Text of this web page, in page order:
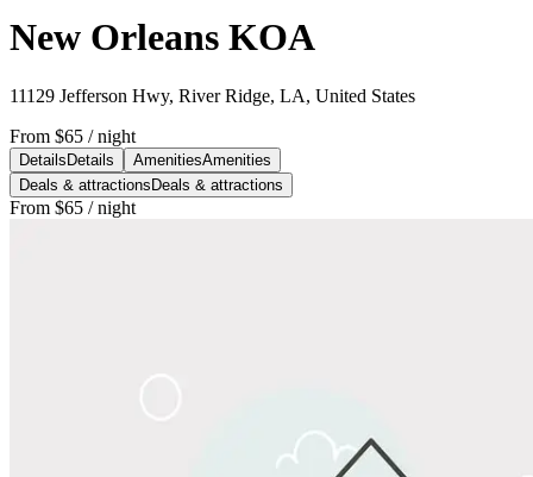
New Orleans KOA
11129 Jefferson Hwy, River Ridge, LA, United States
From $65 / night
Details Details AmenitiesAmenities
Deals & attractions Deals & attractions
From $65 / night